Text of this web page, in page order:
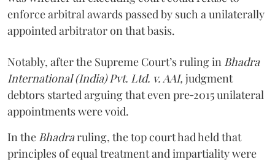
enforce arbitral awards passed by such a unilaterally
appointed arbitrator on that basis.
Notably, after the Supreme Court’s ruling in Bhadra
International (India) Pvt. Ltd. v. AAI, judgment
debtors started arguing that even pre‑2015 unilateral
appointments were void.
In the Bhadraruling, the top court had held that
principles of equal treatment and impartiality were